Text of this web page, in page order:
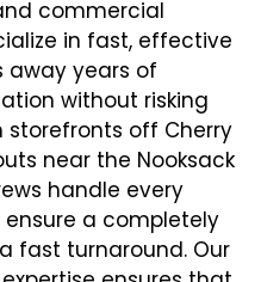
commercial
in fast, effective
years of
without risking
storefronts off Cherry
near the Nooksack
handle every
a completely
fast turnaround. Our